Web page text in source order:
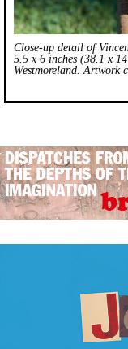
Close-up detail of
5.5 x 6 inches (38.1 x
Westmoreland. Artwork